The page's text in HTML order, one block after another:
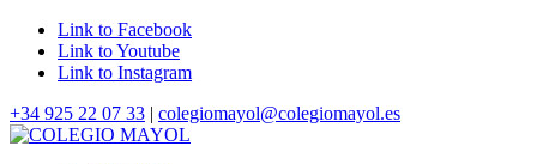
Link to Facebook
Link to Youtube
Link to Instagram
+34 925 22 07 33 | colegiomayol@colegiomayol.es